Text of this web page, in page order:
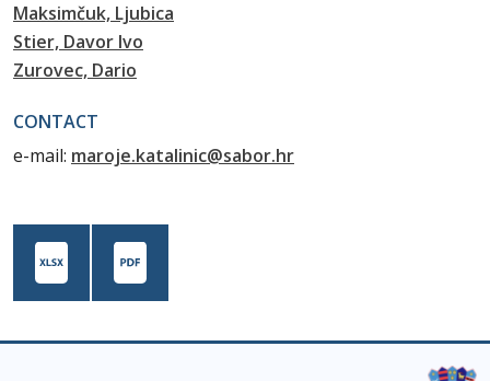
Maksimčuk, Ljubica
Stier, Davor Ivo
Zurovec, Dario
CONTACT
e-mail: maroje.katalinic@sabor.hr